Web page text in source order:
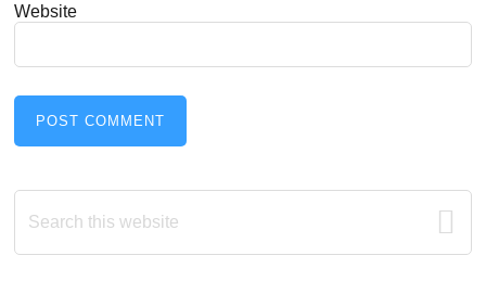
Website
Primary
Sidebar
Search
this